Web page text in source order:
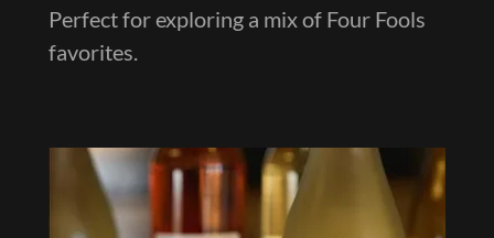
Perfect for exploring a mix of Four Fools
favorites.